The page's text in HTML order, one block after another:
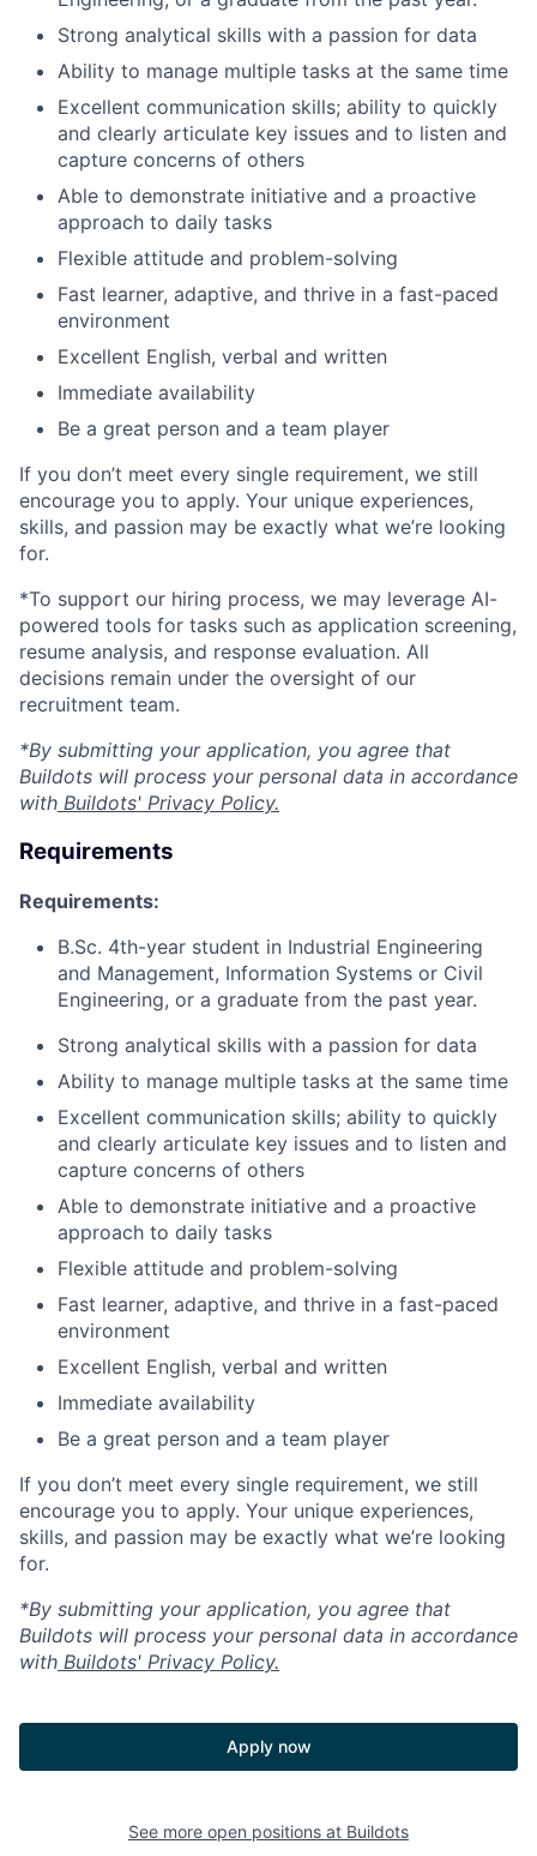
Strong analytical skills with a passion for data
Ability to manage multiple tasks at the same time
Excellent communication skills; ability to quickly
and clearly articulate key issues and to listen and
capture concerns of others
Able to demonstrate initiative and a proactive
approach to daily tasks
Flexible attitude and problem-solving
Fast learner, adaptive, and thrive in a fast-paced
environment
Excellent English, verbal and written
Immediate availability
Be a great person and a team player
If you don’t meet every single requirement, we still
encourage you to apply. Your unique experiences,
skills, and passion may be exactly what we’re looking
for.
*To support our hiring process, we may leverage AI-
powered tools for tasks such as application screening,
resume analysis, and response evaluation. All
decisions remain under the oversight of our
recruitment team.
*By submitting your application, you agree that
Buildots will process your personal data in accordance
with Buildots' Privacy Policy.
Requirements
Requirements:
B.Sc. 4th-year student in Industrial Engineering
and Management, Information Systems or Civil
Engineering, or a graduate from the past year.
Strong analytical skills with a passion for data
Ability to manage multiple tasks at the same time
Excellent communication skills; ability to quickly
and clearly articulate key issues and to listen and
capture concerns of others
Able to demonstrate initiative and a proactive
approach to daily tasks
Flexible attitude and problem-solving
Fast learner, adaptive, and thrive in a fast-paced
environment
Excellent English, verbal and written
Immediate availability
Be a great person and a team player
If you don’t meet every single requirement, we still
encourage you to apply. Your unique experiences,
skills, and passion may be exactly what we’re looking
for.
*By submitting your application, you agree that
Buildots will process your personal data in accordance
with Buildots' Privacy Policy.
Apply now
See more open positions at Buildots